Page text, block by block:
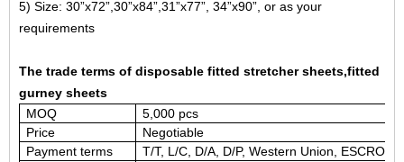
5) Size: 30”x72”,30”x84”,31”x77”, 34”x90”, or as your
requirements
The trade terms of disposable fitted stretcher sheets,fitted
gurney sheets
MOQ
5,000 pcs
Price
Negotiable
Payment terms
T/T, L/C, D/A, D/P, Western Union, ESCROW,